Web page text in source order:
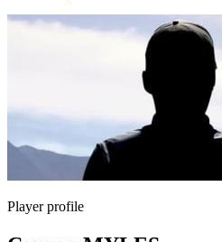
Player profile